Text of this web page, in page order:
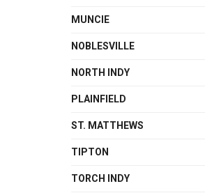
MUNCIE
NOBLESVILLE
NORTH INDY
PLAINFIELD
ST. MATTHEWS
TIPTON
TORCH INDY